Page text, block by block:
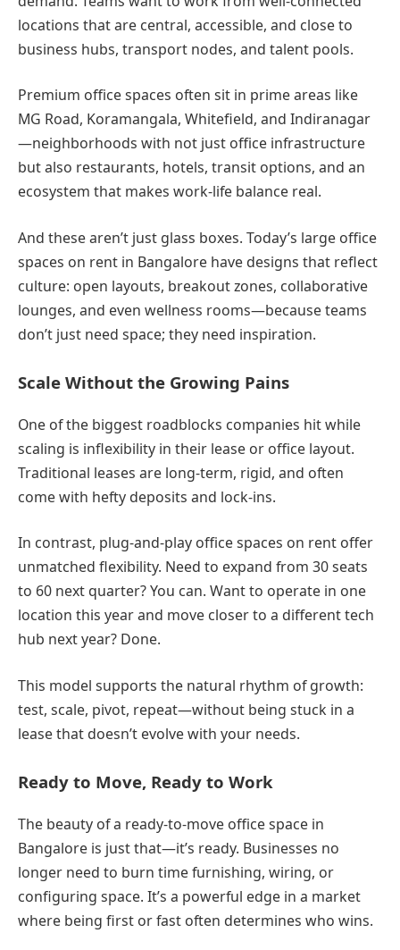
locations that are central, accessible, and close to
business hubs, transport nodes, and talent pools.
Premium office spaces often sit in prime areas like
MG Road, Koramangala, Whitefield, and Indiranagar
—neighborhoods with not just office infrastructure
but also restaurants, hotels, transit options, and an
ecosystem that makes work-life balance real.
And these aren’t just glass boxes. Today’s large office
spaces on rent in Bangalore have designs that reflect
culture: open layouts, breakout zones, collaborative
lounges, and even wellness rooms—because teams
don’t just need space; they need inspiration.
Scale Without the Growing Pains
One of the biggest roadblocks companies hit while
scaling is inflexibility in their lease or office layout.
Traditional leases are long-term, rigid, and often
come with hefty deposits and lock-ins.
In contrast, plug-and-play office spaces on rent offer
unmatched flexibility. Need to expand from 30 seats
to 60 next quarter? You can. Want to operate in one
location this year and move closer to a different tech
hub next year? Done.
This model supports the natural rhythm of growth:
test, scale, pivot, repeat—without being stuck in a
lease that doesn’t evolve with your needs.
Ready to Move, Ready to Work
The beauty of a ready-to-move office space in
Bangalore is just that—it’s ready. Businesses no
longer need to burn time furnishing, wiring, or
configuring space. It’s a powerful edge in a market
where being first or fast often determines who wins.